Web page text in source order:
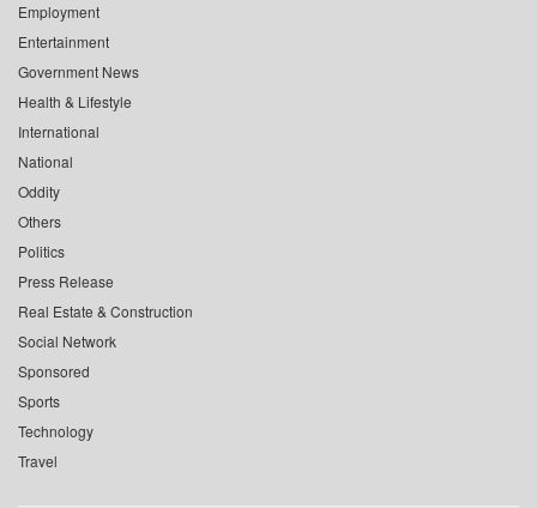
Employment
Entertainment
Government News
Health & Lifestyle
International
National
Oddity
Others
Politics
Press Release
Real Estate & Construction
Social Network
Sponsored
Sports
Technology
Travel